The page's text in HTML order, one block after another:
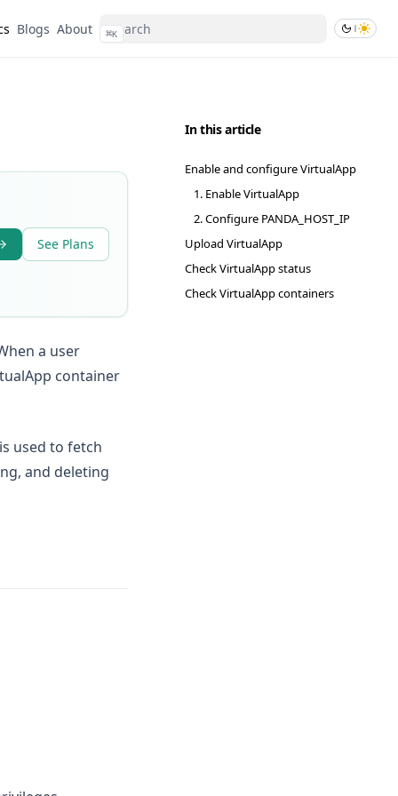
Blogs About ⌘K
In this article
Enable and configure VirtualApp
1. Enable VirtualApp
2. Configure PANDA_HOST_IP
Upload VirtualApp
Check VirtualApp status
Check VirtualApp containers
See Plans
a user
container
used to fetch
and deleting